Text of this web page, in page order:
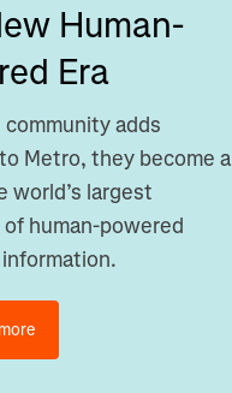
Human-
Era
adds
Metro, they become a
world’s largest
human-powered